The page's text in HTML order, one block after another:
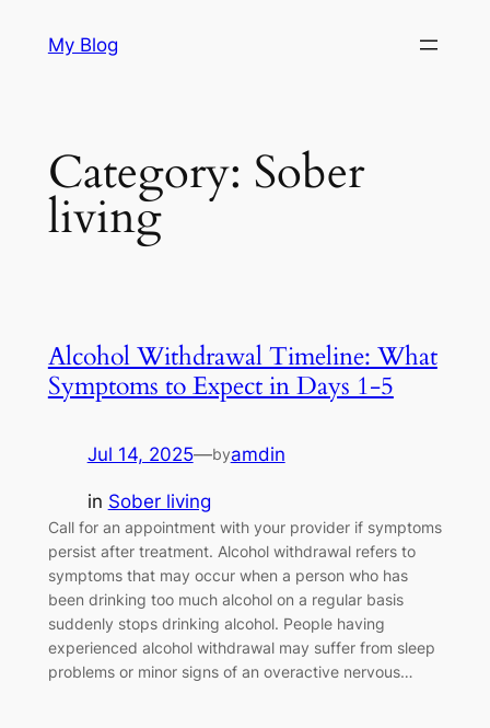
My Blog
Category: Sober
living
Alcohol Withdrawal Timeline: What
Symptoms to Expect in Days 1-5
Jul 14, 2025—byamdin
in Sober living
Call for an appointment with your provider if symptoms
persist after treatment. Alcohol withdrawal refers to
symptoms that may occur when a person who has
been drinking too much alcohol on a regular basis
suddenly stops drinking alcohol. People having
experienced alcohol withdrawal may suffer from sleep
problems or minor signs of an overactive nervous…